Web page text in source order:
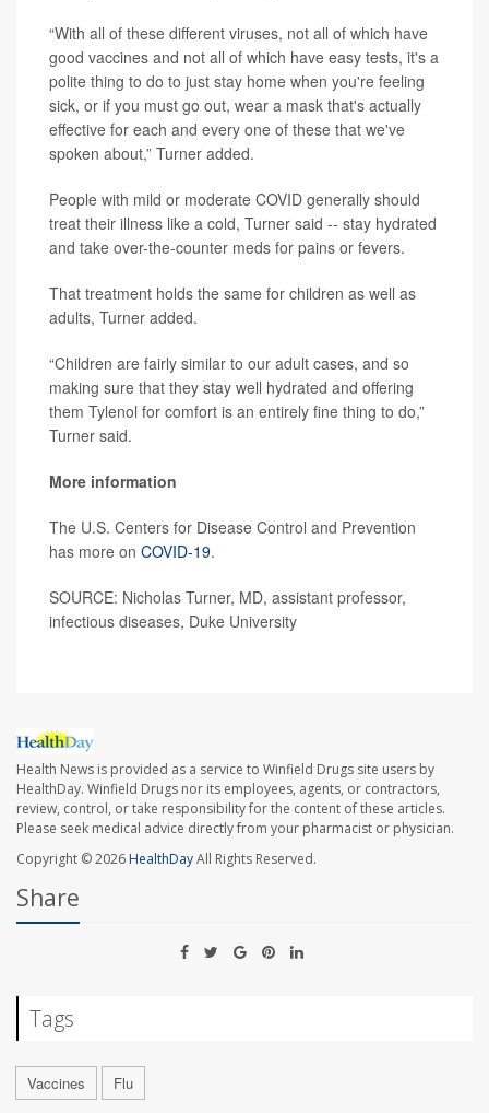
“With all of these different viruses, not all of which have
good vaccines and not all of which have easy tests, it's a
polite thing to do to just stay home when you're feeling
sick, or if you must go out, wear a mask that's actually
effective for each and every one of these that we've
spoken about,” Turner added.
People with mild or moderate COVID generally should
treat their illness like a cold, Turner said -- stay hydrated
and take over-the-counter meds for pains or fevers.
That treatment holds the same for children as well as
adults, Turner added.
“Children are fairly similar to our adult cases, and so
making sure that they stay well hydrated and offering
them Tylenol for comfort is an entirely fine thing to do,”
Turner said.
More information
The U.S. Centers for Disease Control and Prevention
has more on COVID-19.
SOURCE: Nicholas Turner, MD, assistant professor,
infectious diseases, Duke University
Health News is provided as a service to Winfield Drugs site users by
HealthDay. Winfield Drugs nor its employees, agents, or contractors,
review, control, or take responsibility for the content of these articles.
Please seek medical advice directly from your pharmacist or physician.
Copyright © 2026HealthDayAll Rights Reserved.
Share
Tags
Vaccines Flu